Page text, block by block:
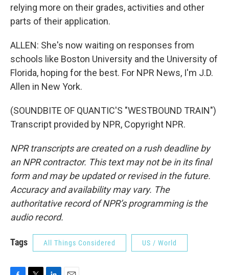
relying more on their grades, activities and other
parts of their application.
ALLEN: She's now waiting on responses from
schools like Boston University and the University of
Florida, hoping for the best. For NPR News, I'm J.D.
Allen in New York.
(SOUNDBITE OF QUANTIC'S "WESTBOUND TRAIN")
Transcript provided by NPR, Copyright NPR.
NPR transcripts are created on a rush deadline by
an NPR contractor. This text may not be in its final
form and may be updated or revised in the future.
Accuracy and availability may vary. The
authoritative record of NPR’s programming is the
audio record.
Tags All Things Considered US / World